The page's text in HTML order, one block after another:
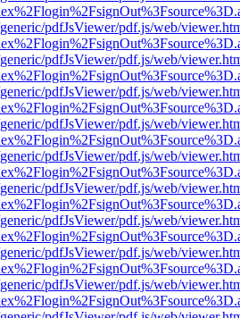
pdfJsViewer/pdf.js/web/
pdfJsViewer/pdf.js/web/
pdfJsViewer/pdf.js/web/
pdfJsViewer/pdf.js/web/
pdfJsViewer/pdf.js/web/
pdfJsViewer/pdf.js/web/
pdfJsViewer/pdf.js/web/
pdfJsViewer/pdf.js/web/
pdfJsViewer/pdf.js/web/